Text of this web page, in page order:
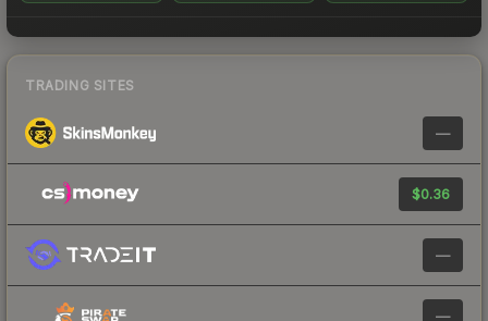
TRADING SITES
—
$0.36
—
—